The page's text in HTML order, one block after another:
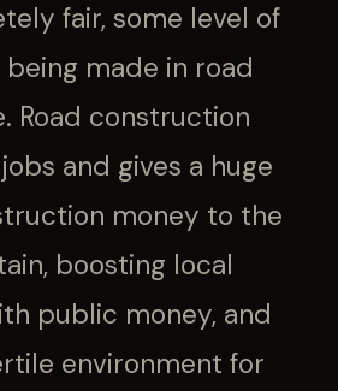
fair, some level of
made in road
Road construction
and gives a huge
money to the
boosting local
public money, and
environment for